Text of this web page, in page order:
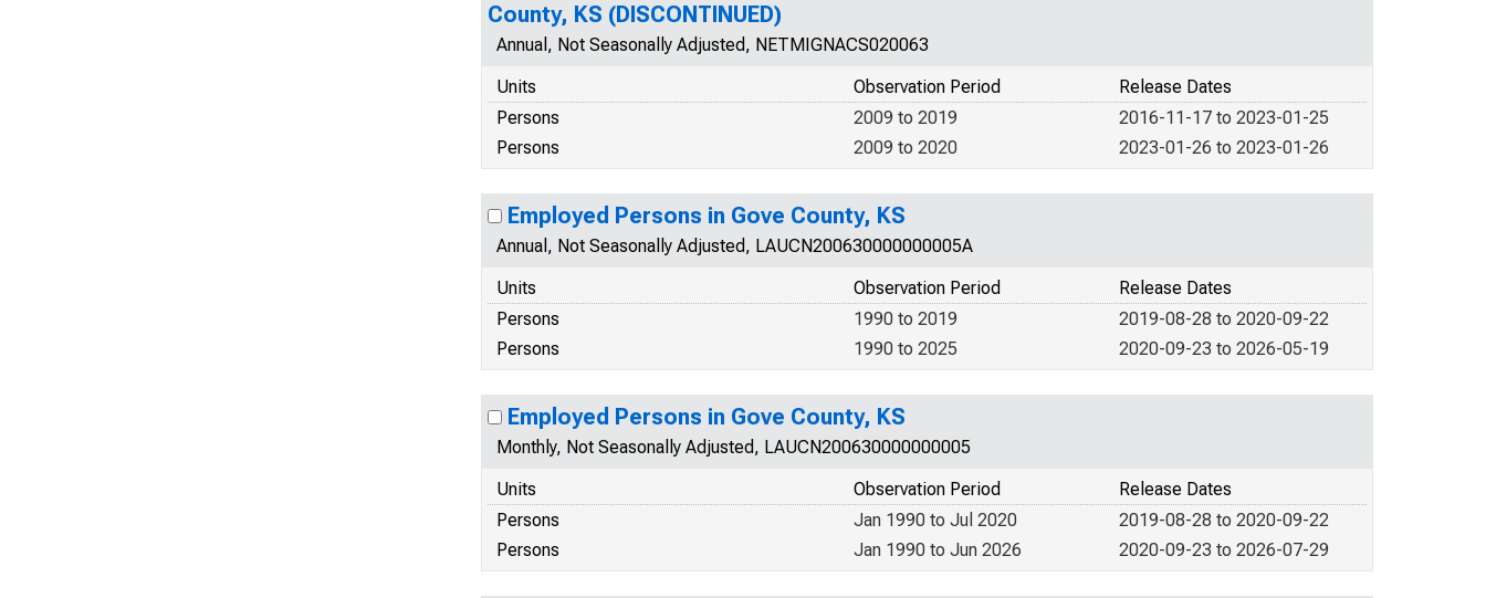
County, KS (DISCONTINUED)
Annual, Not Seasonally Adjusted, NETMIGNACS020063
Units
Release Dates
Observation Period
Persons
2016-11-17 to 2023-01-25
2009 to 2019
Persons
2023-01-26 to 2023-01-26
2009 to 2020
Employed Persons in Gove County, KS
Annual, Not Seasonally Adjusted, LAUCN200630000000005A
Units
Release Dates
Observation Period
Persons
2019-08-28 to 2020-09-22
1990 to 2019
Persons
2020-09-23 to 2026-05-19
1990 to 2025
Employed Persons in Gove County, KS
Monthly, Not Seasonally Adjusted, LAUCN200630000000005
Units
Release Dates
Observation Period
Persons
2019-08-28 to 2020-09-22
Jan 1990 to Jul 2020
Persons
2020-09-23 to 2026-07-29
Jan 1990 to Jun 2026